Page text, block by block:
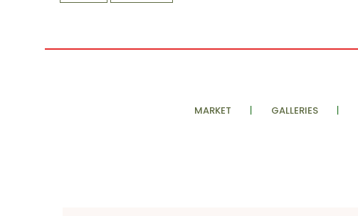
MARKET GALLERIES